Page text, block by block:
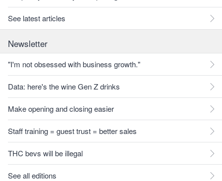
See latest articles
Newsletter
"I'm not obsessed with business growth."
Data: here's the wine Gen Z drinks
Make opening and closing easier
Staff training = guest trust = better sales
THC bevs will be illegal
See all editions